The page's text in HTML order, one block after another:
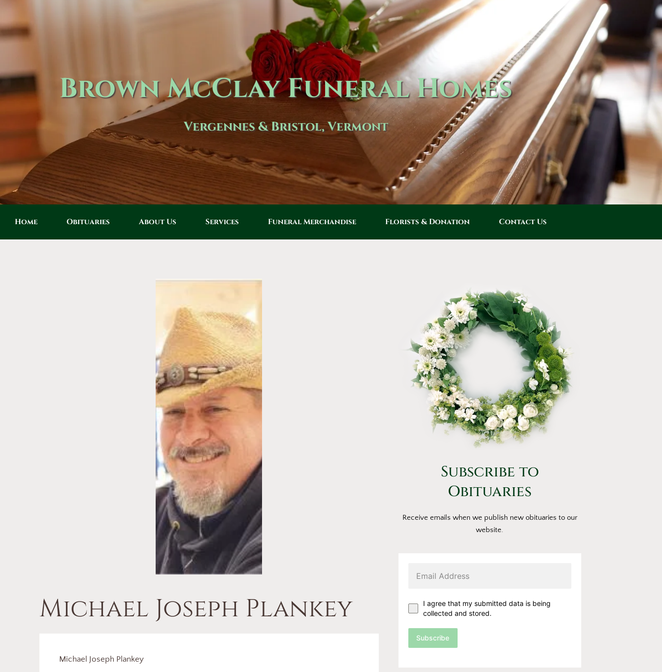
Brown McClay Funeral Homes
Vergennes & Bristol, Vermont
Home Obituaries About Us Services Funeral Merchandise Florists & Donation Contact Us
Michael Joseph Plankey
Michael Joseph Plankey
Subscribe to
Obituaries
Receive emails when we publish new obituaries to our
website.
I agree that my submitted data is being
collected and stored.
Subscribe